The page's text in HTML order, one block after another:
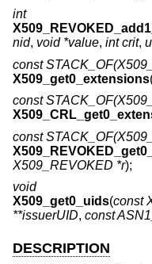
int
nid, void *value, int crit,
const
X509_get0_extensions
const
const
X509_REVOKED *r);
void
X509_get0_uids(const
**issuerUID, const
DESCRIPTION